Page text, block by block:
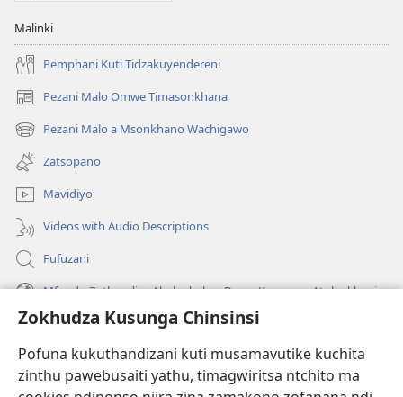
Zokhudza Kusunga Chinsinsi
Pofuna kukuthandizani kuti musamavutike kuchita
zinthu pawebusaiti yathu, timagwiritsa ntchito ma
Malinki
Pemphani Kuti Tidzakuyendereni
Pezani Malo Omwe Timasonkhana
(imatsegula
tsamba
lina)
Pezani Malo a Msonkhano Wachigawo
(imatsegula
tsamba
lina)
Zatsopano
Mavidiyo
Videos with Audio Descriptions
Fufuzani
Mfundo Zothandiza Akuluakulu a Boma Komanso Atolankhani
Zokuthandizani
(imatsegula
tsamba